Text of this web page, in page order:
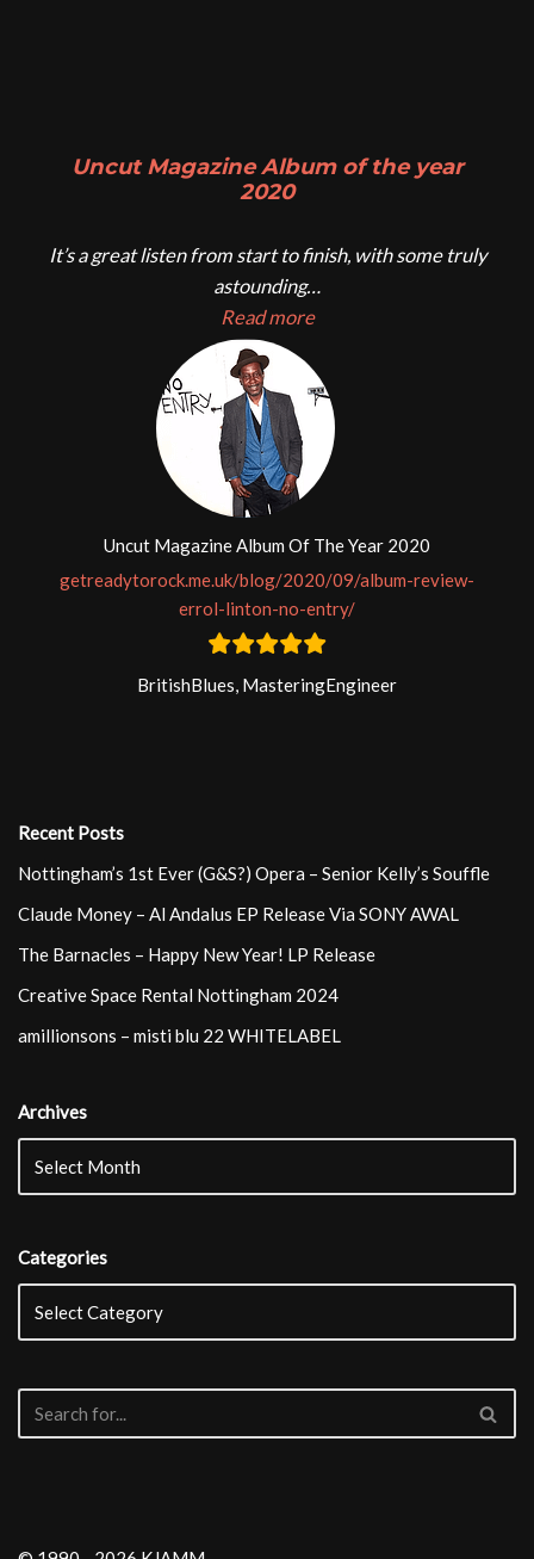
Uncut Magazine Album of the year
2020
It’s a great listen from start to finish, with some truly
astounding…
Read more
Uncut Magazine Album Of The Year 2020
getreadytorock.me.uk/blog/2020/09/album-review-
errol-linton-no-entry/
BritishBlues, MasteringEngineer
Recent Posts
Nottingham’s 1st Ever (G&S?) Opera – Senior Kelly’s Souffle
Claude Money – Al Andalus EP Release Via SONY AWAL
The Barnacles – Happy New Year! LP Release
Creative Space Rental Nottingham 2024
amillionsons – misti blu 22 WHITELABEL
Archives
Categories